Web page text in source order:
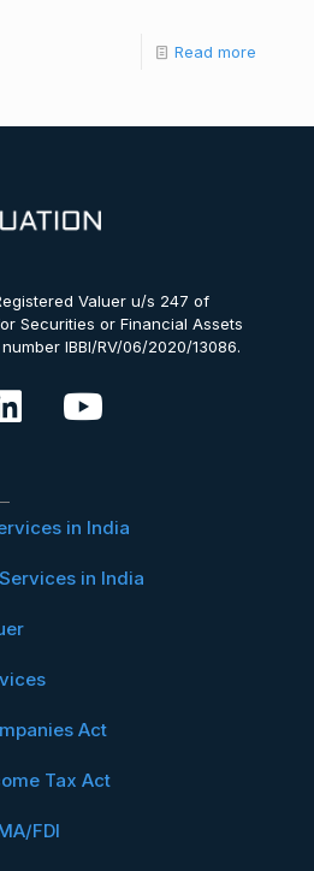
Read more
Valuer u/s 247 of
Securities or Financial Assets
IBBI/RV/06/2020/13086.
in India
in India
Act
Tax Act
FDI